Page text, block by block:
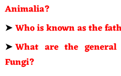
Animalia?
➤Who is known as the
➤What are the
Fungi?